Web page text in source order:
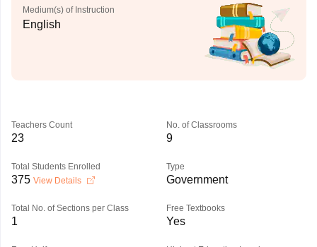
Medium(s) of Instruction
English
Teachers Count
23
No. of Classrooms
9
Total Students Enrolled
375 View Details
Type
Government
Total No. of Sections per Class
1
Free Textbooks
Yes